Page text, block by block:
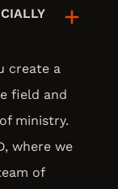
create a
field and
ministry.
where we
of